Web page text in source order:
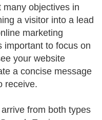
objectives in
a visitor into a lead
marketing
important to focus on
your website
a concise message
receive.
from both types